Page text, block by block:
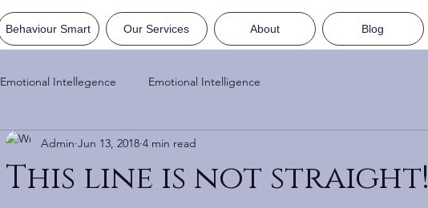
Behaviour Smart Our Services About Blog
Emotional Intellegence Emotional Intelligence
This line is not straight!
Admin Jun 13, 2018 4 min read